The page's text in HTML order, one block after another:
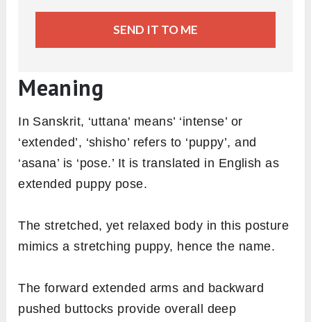
SEND IT TO ME
Meaning
In Sanskrit, ‘uttana’ means’ ‘intense’ or
‘extended’, ‘shisho’ refers to ‘puppy’, and
‘asana’ is ‘pose.’ It is translated in English as
extended puppy pose.
The stretched, yet relaxed body in this posture
mimics a stretching puppy, hence the name.
The forward extended arms and backward
pushed buttocks provide overall deep